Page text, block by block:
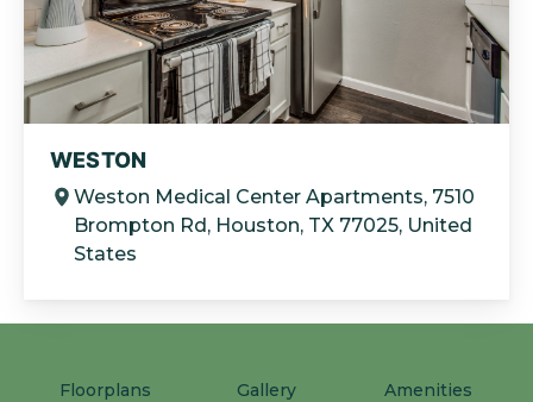
WESTON
Weston Medical Center Apartments, 7510
Brompton Rd, Houston, TX 77025, United
States
Floorplans Gallery Amenities